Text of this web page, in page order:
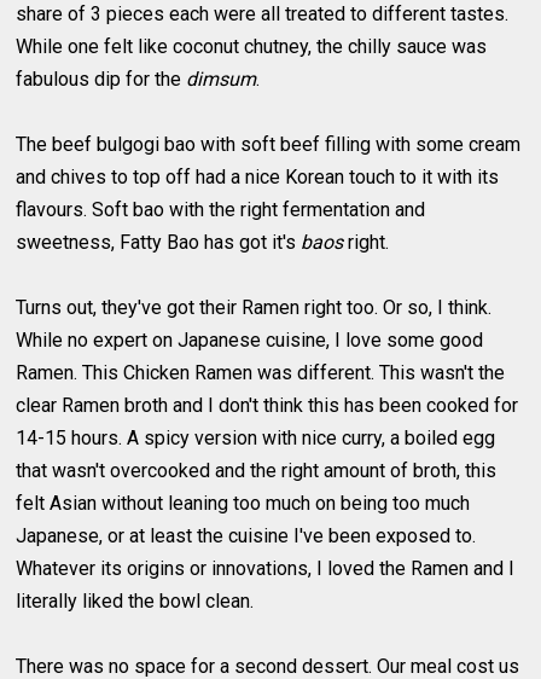
share of 3 pieces each were all treated to different tastes.
While one felt like coconut chutney, the chilly sauce was
fabulous dip for the dimsum.
The beef bulgogi bao with soft beef filling with some cream
and chives to top off had a nice Korean touch to it with its
flavours. Soft bao with the right fermentation and
sweetness, Fatty Bao has got it's baosright.
Turns out, they've got their Ramen right too. Or so, I think.
While no expert on Japanese cuisine, I love some good
Ramen. This Chicken Ramen was different. This wasn't the
clear Ramen broth and I don't think this has been cooked for
14-15 hours. A spicy version with nice curry, a boiled egg
that wasn't overcooked and the right amount of broth, this
felt Asian without leaning too much on being too much
Japanese, or at least the cuisine I've been exposed to.
Whatever its origins or innovations, I loved the Ramen and I
literally liked the bowl clean.
There was no space for a second dessert. Our meal cost us